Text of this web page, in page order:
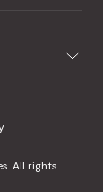
All rights